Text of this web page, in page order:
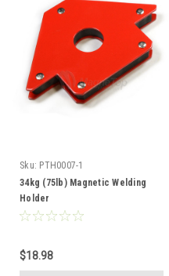
Sku: PTH0007-1
34kg (75lb) Magnetic Welding
Holder
$18.98